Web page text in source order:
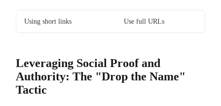
Using short links Use full URLs
Leveraging Social Proof and
Authority: The "Drop the Name"
Tactic